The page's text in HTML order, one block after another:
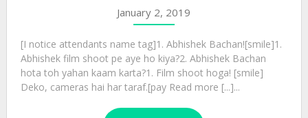
January 2, 2019
[I notice attendants name tag]1. Abhishek Bachan![smile]1.
Abhishek film shoot pe aye ho kiya?2. Abhishek Bachan
hota toh yahan kaam karta?1. Film shoot hoga! [smile]
Deko, cameras hai har taraf.[pay Read more [...]...